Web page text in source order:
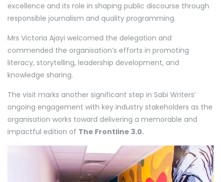
excellence and its role in shaping public discourse through
responsible journalism and quality programming.
Mrs Victoria Ajayi welcomed the delegation and
commended the organisation’s efforts in promoting
literacy, storytelling, leadership development, and
knowledge sharing.
The visit marks another significant step in Sabi Writers’
ongoing engagement with key industry stakeholders as the
organisation works toward delivering a memorable and
impactful edition of The Frontline 3.0.